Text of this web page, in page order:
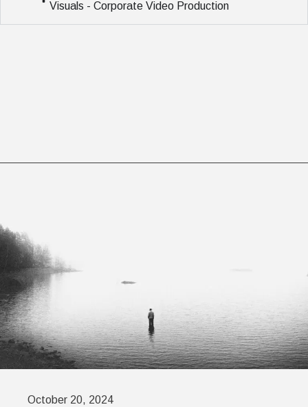
Visuals - Corporate Video Production
October 20, 2024